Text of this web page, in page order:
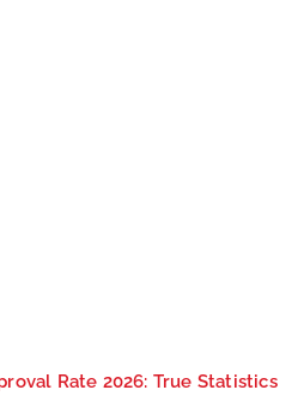
Rate 2026: True Statistics